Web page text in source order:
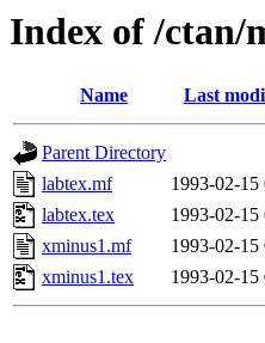
Index of /ctan/
Name Last
Parent Directory
labtex.mf
1993-02-15
labtex.tex
1993-02-15
xminus1.mf
1993-02-15
xminus1.tex
1993-02-15